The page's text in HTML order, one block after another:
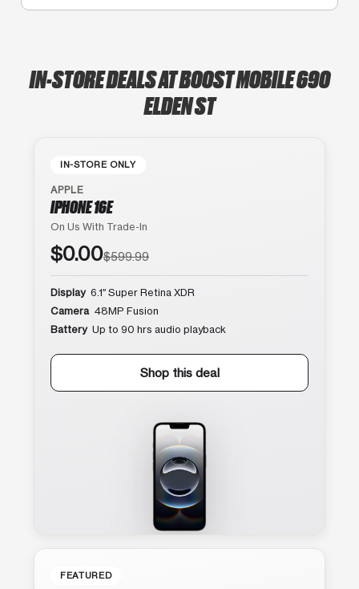
IN-STORE DEALS AT BOOST MOBILE 690
ELDEN ST
IN-STORE ONLY
APPLE
IPHONE 16E
On Us With Trade-In
$0.00$599.99
Display 6.1″ Super Retina XDR
Camera 48MP Fusion
Battery Up to 90 hrs audio playback
Shop this deal
FEATURED